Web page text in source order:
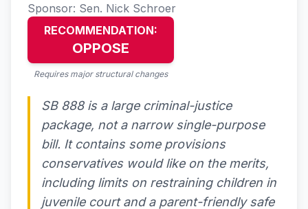
Sponsor: Sen. Nick Schroer
RECOMMENDATION:
OPPOSE
Requires major structural changes
SB 888 is a large criminal-justice
package, not a narrow single-purpose
bill. It contains some provisions
conservatives would like on the merits,
including limits on restraining children in
juvenile court and a parent-friendly safe